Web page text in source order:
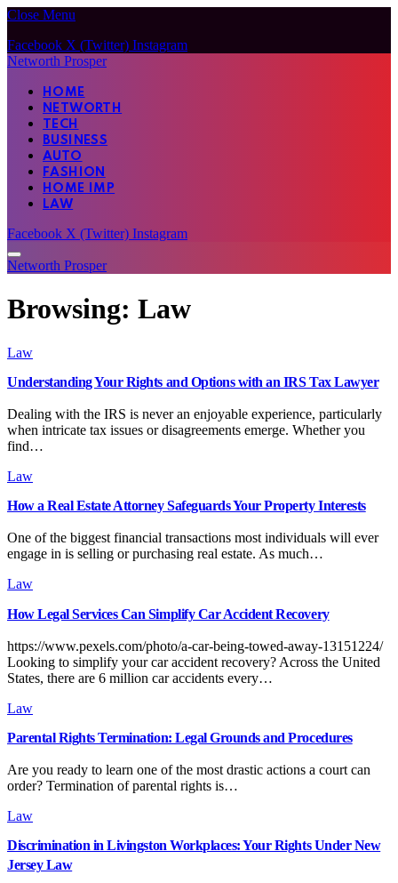
Close Menu
Facebook X (Twitter) Instagram
Networth Prosper
HOME
NETWORTH
TECH
BUSINESS
AUTO
FASHION
HOME IMP
LAW
Facebook X (Twitter) Instagram
Networth Prosper
Browsing: Law
Law
Understanding Your Rights and Options with an IRS Tax Lawyer
Dealing with the IRS is never an enjoyable experience, particularly
when intricate tax issues or disagreements emerge. Whether you
find…
Law
How a Real Estate Attorney Safeguards Your Property Interests
One of the biggest financial transactions most individuals will ever
engage in is selling or purchasing real estate. As much…
Law
How Legal Services Can Simplify Car Accident Recovery
https://www.pexels.com/photo/a-car-being-towed-away-13151224/
Looking to simplify your car accident recovery? Across the United
States, there are 6 million car accidents every…
Law
Parental Rights Termination: Legal Grounds and Procedures
Are you ready to learn one of the most drastic actions a court can
order? Termination of parental rights is…
Law
Discrimination in Livingston Workplaces: Your Rights Under New
Jersey Law